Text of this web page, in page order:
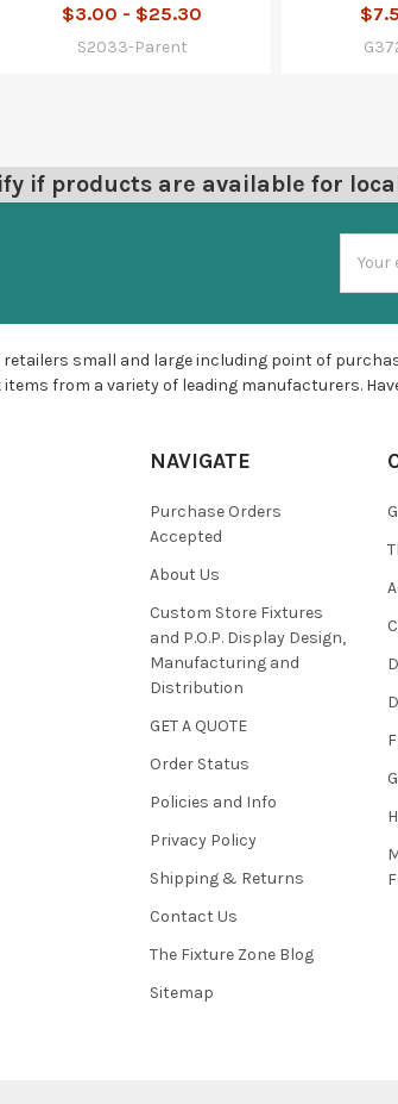
$3.00 - $25.30
S2033-Parent
if products are available for
small and large including point of
from a variety of leading manufacturers.
NAVIGATE
Purchase Orders
Accepted
About Us
Custom Store Fixtures
and P.O.P. Display Design,
Manufacturing and
Distribution
GET A QUOTE
Order Status
Policies and Info
Privacy Policy
Shipping & Returns
Contact Us
The Fixture Zone Blog
Sitemap